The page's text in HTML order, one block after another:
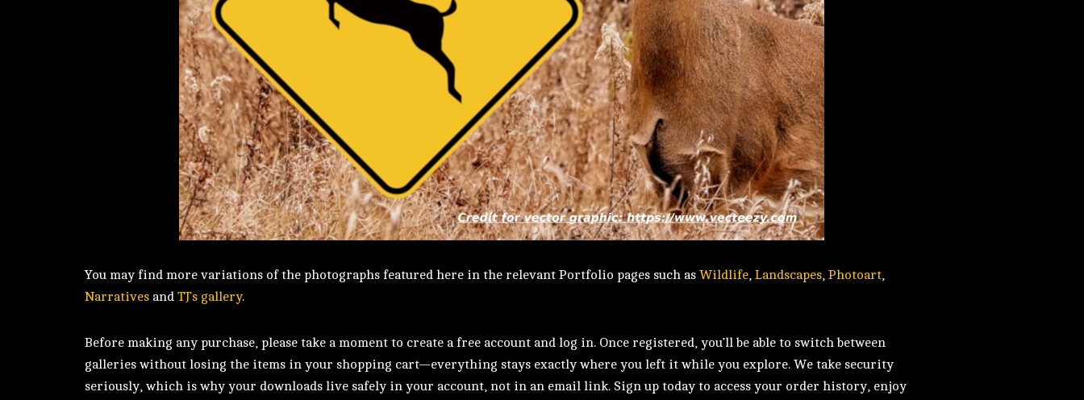
You may find more variations of the photographs featured here in the relevant Portfolio pages such as Wildlife, Landscapes, Photoart,
Narratives and TJ’s gallery.
Before making any purchase, please take a moment to create a free account and log in. Once registered, you’ll be able to switch between
galleries without losing the items in your shopping cart—everything stays exactly where you left it while you explore. We take security
seriously, which is why your downloads live safely in your account, not in an email link. Sign up today to access your order history, enjoy